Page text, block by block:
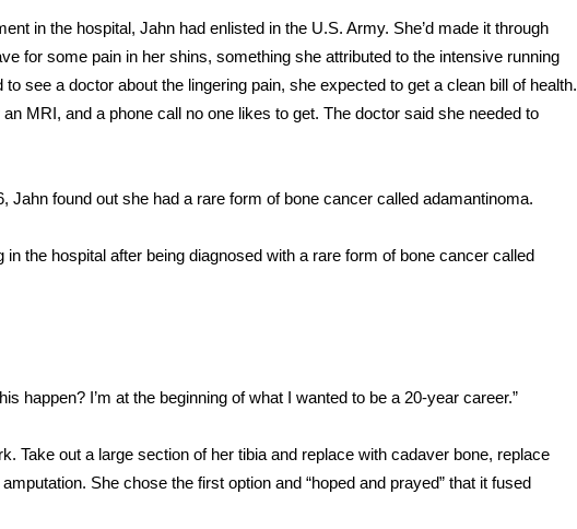
Service
in the hospital, Jahn had enlisted in the U.S. Army. She’d made it through
for some pain in her shins, something she attributed to the intensive running
see a doctor about the lingering pain, she expected to get a clean bill of health.
MRI, and a phone call no one likes to get. The doctor said she needed to
Jahn found out she had a rare form of bone cancer called adamantinoma.
the hospital after being diagnosed with a rare form of bone cancer called
happen? I’m at the beginning of what I wanted to be a 20-year career.”
Take out a large section of her tibia and replace with cadaver bone, replace
She chose the first option and “hoped and prayed” that it fused